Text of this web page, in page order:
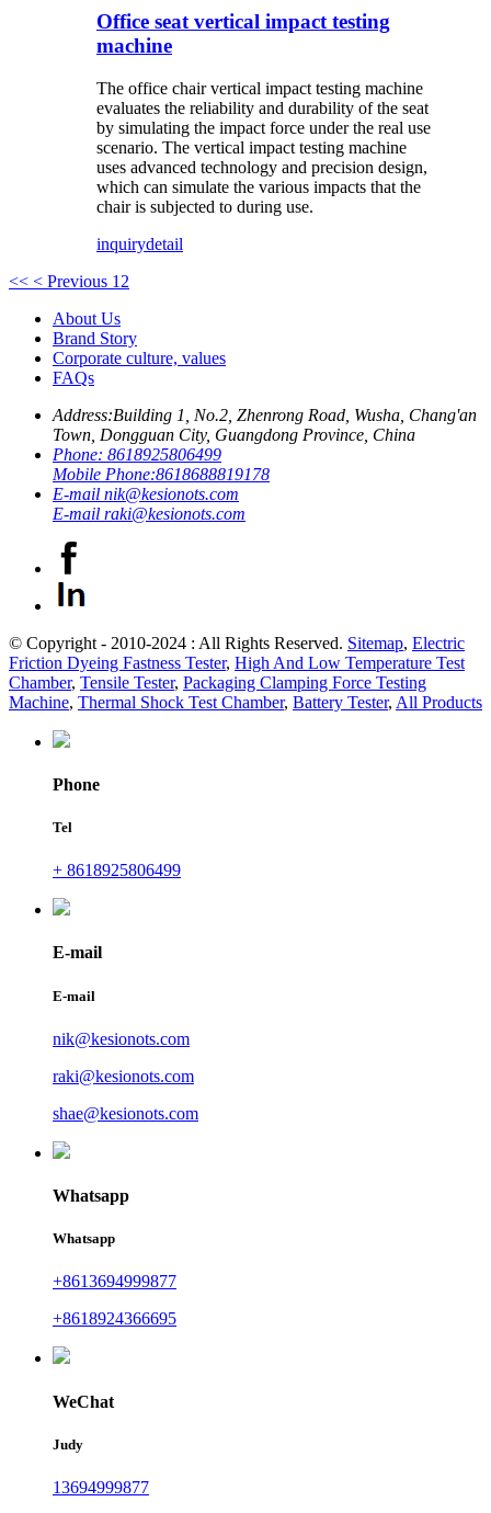
Office seat vertical impact testing
machine
The office chair vertical impact testing machine
evaluates the reliability and durability of the seat
by simulating the impact force under the real use
scenario. The vertical impact testing machine
uses advanced technology and precision design,
which can simulate the various impacts that the
chair is subjected to during use.
inquirydetail
<< < Previous 1 2
About Us
Brand Story
Corporate culture, values
FAQs
Address:Building 1, No.2, Zhenrong Road, Wusha, Chang'an
Town, Dongguan City, Guangdong Province, China
Phone: 8618925806499
Mobile Phone:8618688819178
E-mail nik@kesionots.com
E-mail raki@kesionots.com
© Copyright - 2010-2024 : All Rights Reserved. Sitemap, Electric
Friction Dyeing Fastness Tester, High And Low Temperature Test
Chamber, Tensile Tester, Packaging Clamping Force Testing
Machine, Thermal Shock Test Chamber, Battery Tester, All Products
Phone
Tel
+ 8618925806499
E-mail
E-mail
nik@kesionots.com
raki@kesionots.com
shae@kesionots.com
Whatsapp
Whatsapp
+8613694999877
+8618924366695
WeChat
Judy
13694999877